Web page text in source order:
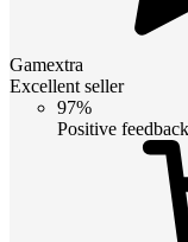
Gamextra
Excellent seller
97%
Positive feedback